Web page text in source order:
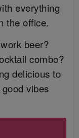
everything
the office.
beer?
combo?
delicious to
vibes